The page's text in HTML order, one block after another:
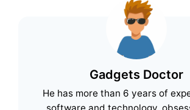
Gadgets Doctor
He has more than 6 years of